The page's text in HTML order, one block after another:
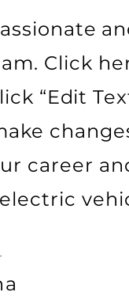
Click
“Edit
career
electric